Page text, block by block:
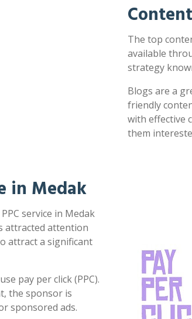
The top
available
strategy
Blogs are a
friendly
with effective
them
in Medak
service in Medak
attracted attention
attract a significant
pay per click (PPC).
the sponsor is
sponsored ads.